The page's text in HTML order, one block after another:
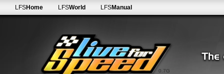
0.7G
LFSHome LFSWorld LFSManual